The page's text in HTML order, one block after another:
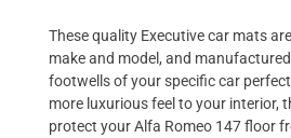
These quality Executive car mats
make and model, and
footwells of your specific car
more luxurious feel to your interior,
protect your Alfa Romeo 147 floor